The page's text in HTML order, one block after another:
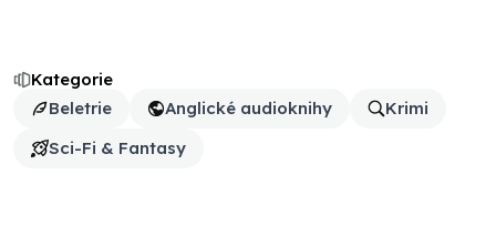
Kategorie
Beletrie
Anglické audioknihy
Krimi
Sci-Fi & Fantasy